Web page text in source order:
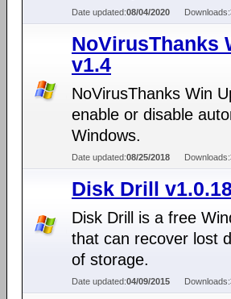
Date updated:08/04/2020 Downloads:
NoVirusThanks
v1.4
NoVirusThanks Win
enable or disable
Windows.
Date updated:08/25/2018 Downloads:
Disk Drill
Disk Drill is a free
that can recover lost
of storage.
Date updated:04/09/2015 Downloads: